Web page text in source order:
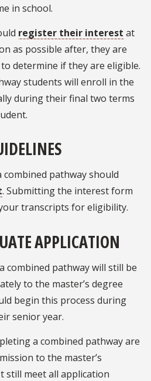
in school.
register their interest at
as possible after, they are
determine if they are eligible.
students will enroll in the
during their final two terms
pathway should
. Submitting the interest form
transcripts for eligibility.
APPLICATION
combined pathway will still be
to the master’s degree
begin this process during
senior year.
a combined pathway are
to the master’s
still meet all application